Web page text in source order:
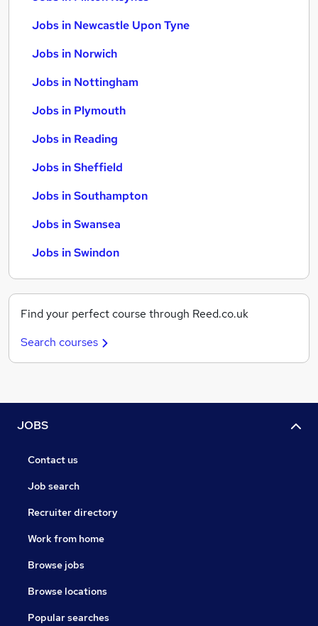
Jobs in Newcastle Upon Tyne
Jobs in Norwich
Jobs in Nottingham
Jobs in Plymouth
Jobs in Reading
Jobs in Sheffield
Jobs in Southampton
Jobs in Swansea
Jobs in Swindon
Find your perfect course through Reed.co.uk
Search courses
JOBS
Contact us
Job search
Recruiter directory
Work from home
Browse jobs
Browse locations
Popular searches